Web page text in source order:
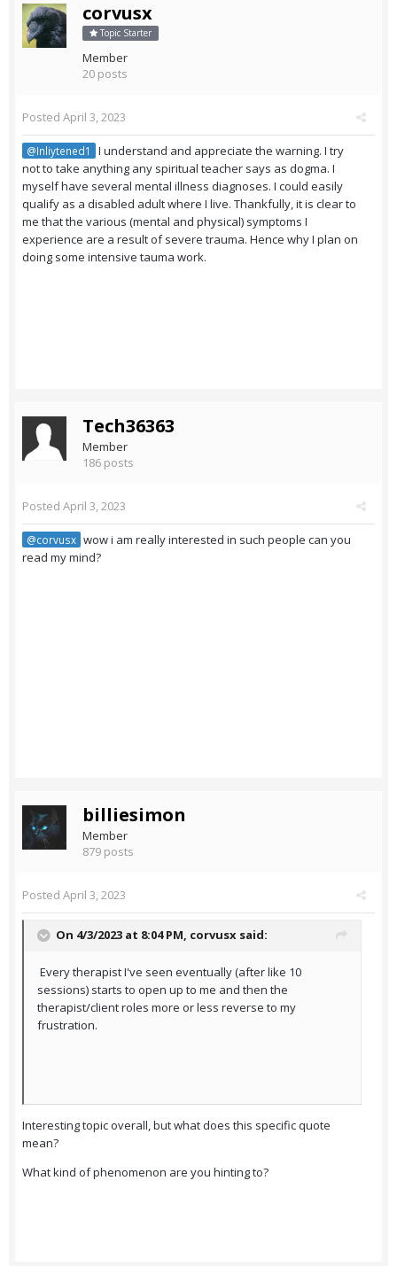
corvusx
Topic Starter
Member
20 posts
Posted April 3, 2023
@Inliytened1
I understand and appreciate the warning. I try
not to take anything any spiritual teacher says as dogma. I
myself have several mental illness diagnoses. I could easily
qualify as a disabled adult where I live. Thankfully, it is clear to
me that the various (mental and physical) symptoms I
experience are a result of severe trauma. Hence why I plan on
doing some intensive tauma work.
Tech36363
Member
186 posts
Posted April 3, 2023
@corvusx wow i am really interested in such people can you
read my mind?
billiesimon
Member
879 posts
Posted April 3, 2023
On 4/3/2023 at 8:04 PM, corvusx said:
Every therapist I've seen eventually (after like 10
sessions) starts to open up to me and then the
therapist/client roles more or less reverse to my
frustration.
Interesting topic overall, but what does this specific quote
mean?
What kind of phenomenon are you hinting to?